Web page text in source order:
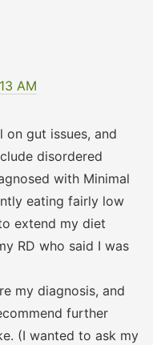
AM
gut issues, and
disordered
with Minimal
eating fairly low
extend my diet
RD who said I was
my diagnosis, and
further
(I wanted to ask my